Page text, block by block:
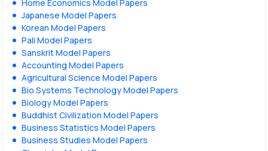
Home Economics Model Papers
Japanese Model Papers
Korean Model Papers
Pali Model Papers
Sanskrit Model Papers
Accounting Model Papers
Agricultural Science Model Papers
Bio Systems Technology Model Papers
Biology Model Papers
Buddhist Civilization Model Papers
Business Statistics Model Papers
Business Studies Model Papers